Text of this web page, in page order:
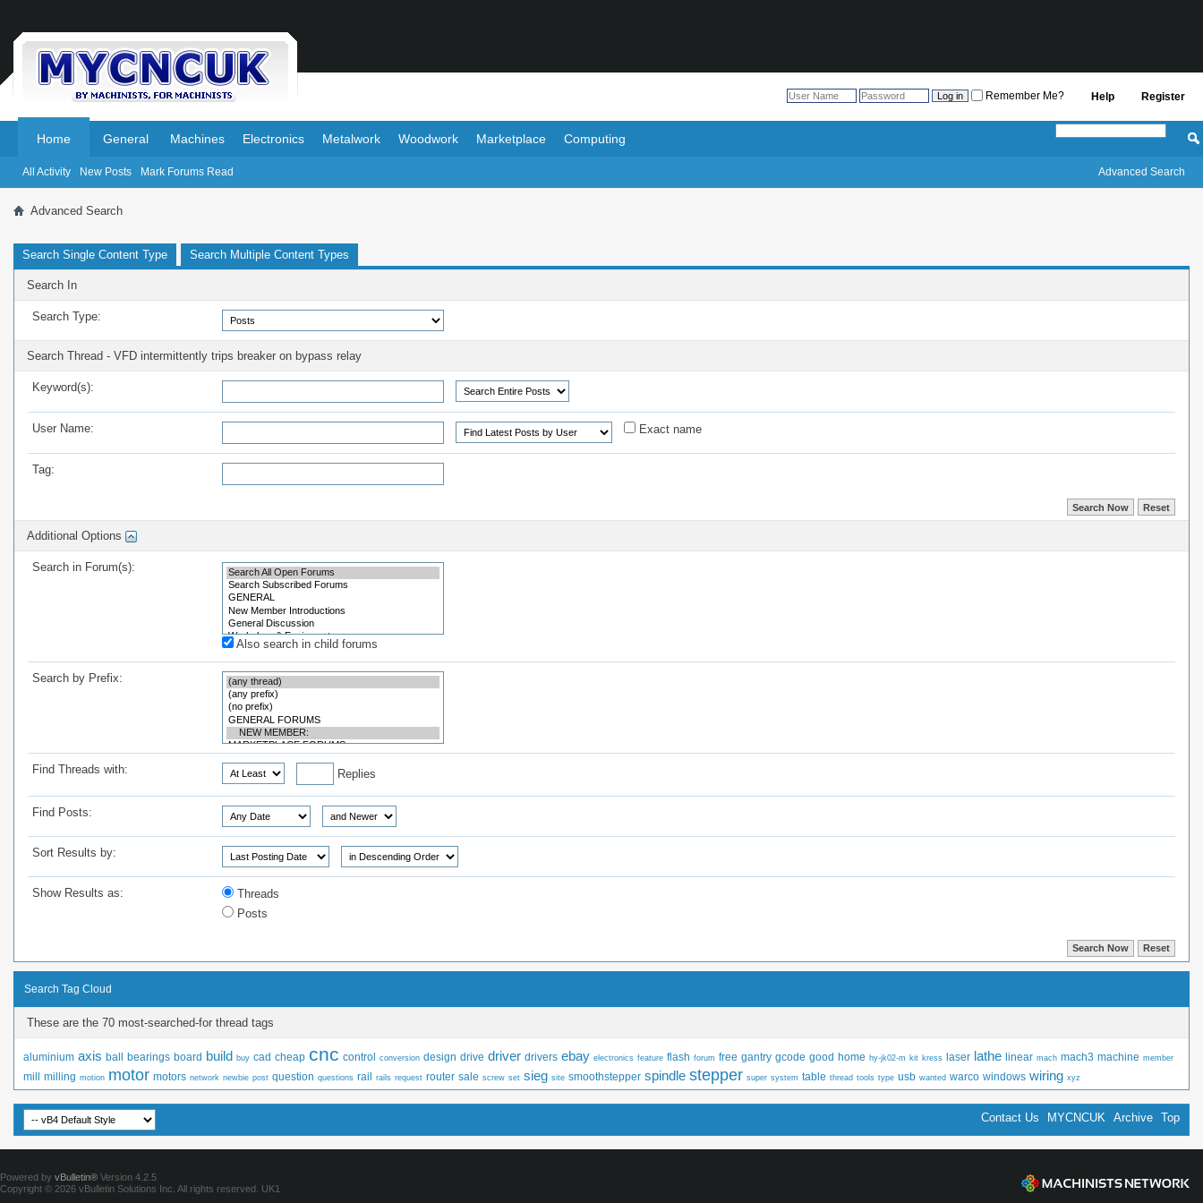
Register
Help
Remember Me?
Home
All Activity New Posts Mark Forums Read
General Machines Electronics Metalwork Woodwork Marketplace Computing
Advanced Search
Advanced Search
Search Single Content Type Search Multiple Content Types
Search In
Search Type:
Search Thread - VFD intermittently trips breaker on bypass relay
Keyword(s):
User Name: Exact name
Tag:
Additional Options
Search in Forum(s):
Also search in child forums
Search by Prefix:
Find Threads with: Replies
Find Posts:
Sort Results by:
Show Results as:
Threads
Posts
Search Tag Cloud
These are the 70 most-searched-for thread tags
aluminium axis ball bearings board build buy cad cheap cnc control conversion design drive driver drivers ebay electronics feature flash forum free gantry gcode good home hy-jk02-m kit kress laser lathe linear mach mach3 machine member
mill milling motion motor motors network newbie post question questions rail rails request router sale screw set sieg site smoothstepper spindle stepper super system table thread tools type usb wanted warco windows wiring xyz
Contact Us MYCNCUK Archive Top
Powered by vBulletin® Version 4.2.5
Copyright © 2026 vBulletin Solutions Inc. All rights reserved. UK1